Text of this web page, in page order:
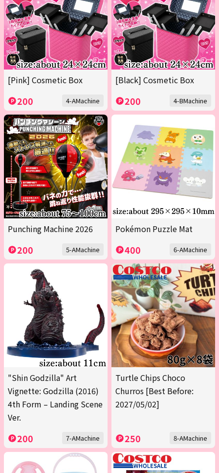
[Pink] Cosmetic Box
200 4-AMachine
[Black] Cosmetic Box
200 4-BMachine
Punching Machine 2026
200 5-AMachine
Pokémon Puzzle Mat
400 6-AMachine
"Shin Godzilla" Art
Vignette: Godzilla (2016)
4th Form – Landing Scene
Ver.
200 7-AMachine
Turtle Chips Choco
Churros [Best Before:
2027/05/02]
250 8-AMachine